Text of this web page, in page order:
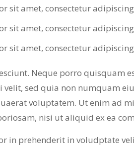
sit amet, consectetur
sit amet, consectetur
sit amet, consectetur
Neque porro quisquam
velit, sed quia non numquam
voluptatem. Ut enim ad
nisi ut aliquid ex ea
in prehenderit in voludptate